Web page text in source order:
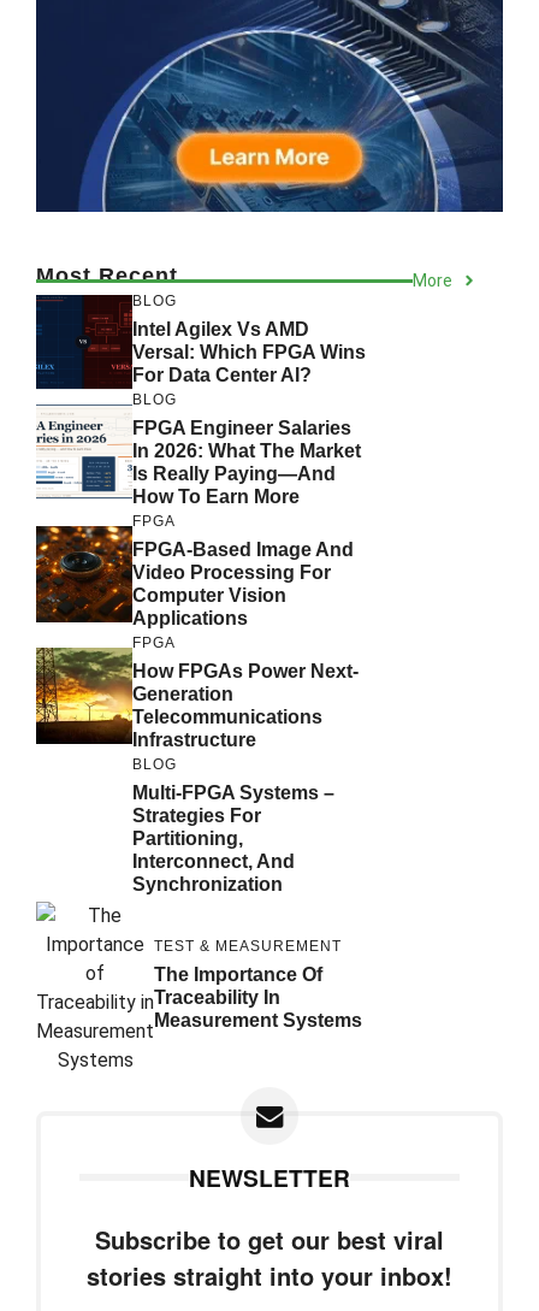
Most Recent More
BLOG
Intel Agilex Vs AMD
Versal: Which FPGA Wins
For Data Center AI?
BLOG
FPGA Engineer Salaries
In 2026: What The Market
Is Really Paying—And
How To Earn More
FPGA
FPGA-Based Image And
Video Processing For
Computer Vision
Applications
FPGA
How FPGAs Power Next-
Generation
Telecommunications
Infrastructure
BLOG
Multi-FPGA Systems –
Strategies For
Partitioning,
Interconnect, And
Synchronization
TEST & MEASUREMENT
The Importance Of
Traceability In
Measurement Systems
NEWSLETTER
Subscribe to get our best viral
stories straight into your inbox!